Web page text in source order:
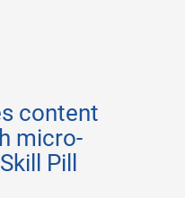
content
micro-
Pill